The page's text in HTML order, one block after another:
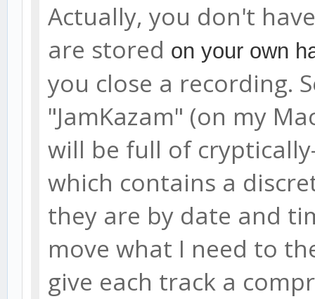
Actually, you don't
are stored on your own
you close a recording.
"JamKazam" (on my
will be full of
which contains a
they are by date and
move what I need to
give each track a